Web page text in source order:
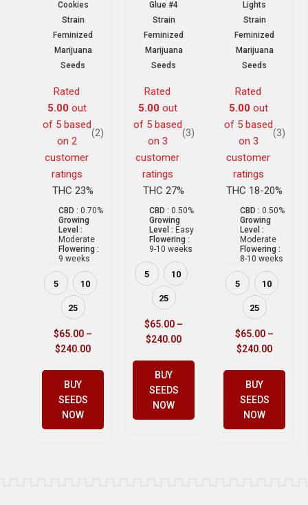
Cookies
Strain
Feminized
Marijuana
Seeds
Rated
5.00out
of 5 based
on 2
customer
ratings
(2)
THC 23%
CBD : 0.70%
Growing
Level :
Moderate
Flowering :
9 weeks
5 10
25
$65.00 –
$240.00
BUY
SEEDS
NOW
Glue #4
Strain
Feminized
Marijuana
Seeds
Rated
5.00out
of 5 based
on 3
customer
ratings
(3)
THC 27%
CBD : 0.50%
Growing
Level : Easy
Flowering :
9-10 weeks
5 10
25
$65.00 –
$240.00
BUY
SEEDS
NOW
Lights
Strain
Feminized
Marijuana
Seeds
Rated
5.00out
of 5 based
on 3
customer
ratings
(3)
THC 18-20%
CBD : 0.50%
Growing
Level :
Moderate
Flowering :
8-10 weeks
5 10
25
$65.00 –
$240.00
BUY
SEEDS
NOW